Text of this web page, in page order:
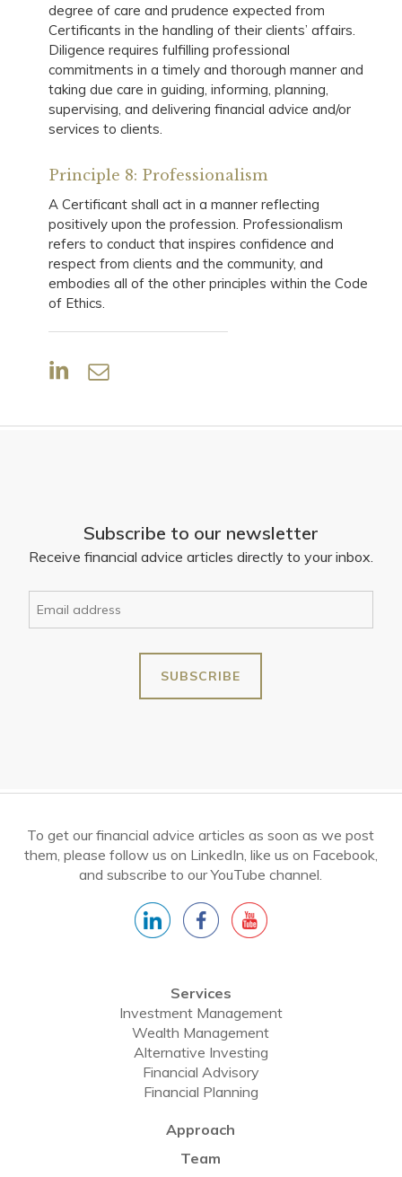
degree of care and prudence expected from
Certificants in the handling of their clients’ affairs.
Diligence requires fulfilling professional
commitments in a timely and thorough manner and
taking due care in guiding, informing, planning,
supervising, and delivering financial advice and/or
services to clients.
Principle 8: Professionalism
A Certificant shall act in a manner reflecting
positively upon the profession. Professionalism
refers to conduct that inspires confidence and
respect from clients and the community, and
embodies all of the other principles within the Code
of Ethics.
Subscribe to our newsletter
Receive financial advice articles directly to your inbox.
To get our financial advice articles as soon as we post
them, please follow us on LinkedIn, like us on Facebook,
and subscribe to our YouTube channel.
Services
Investment Management
Wealth Management
Alternative Investing
Financial Advisory
Financial Planning
Approach
Team